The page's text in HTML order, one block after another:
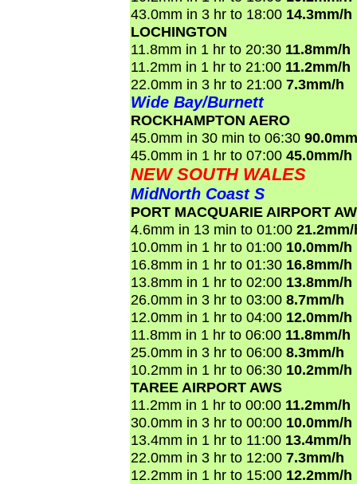
43.0mm in 3 hr to 18:00 14.3mm/h
LOCHINGTON
11.8mm in 1 hr to 20:30 11.8mm/h
11.2mm in 1 hr to 21:00 11.2mm/h
22.0mm in 3 hr to 21:00 7.3mm/h
Wide Bay/Burnett
ROCKHAMPTON AERO
45.0mm in 30 min to 06:30
45.0mm in 1 hr to 07:00 45.0mm/h
NEW SOUTH WALES
MidNorth Coast S
PORT MACQUARIE AIRPORT
4.6mm in 13 min to 01:00
10.0mm in 1 hr to 01:00 10.0mm/h
16.8mm in 1 hr to 01:30 16.8mm/h
13.8mm in 1 hr to 02:00 13.8mm/h
26.0mm in 3 hr to 03:00 8.7mm/h
12.0mm in 1 hr to 04:00 12.0mm/h
11.8mm in 1 hr to 06:00 11.8mm/h
25.0mm in 3 hr to 06:00 8.3mm/h
10.2mm in 1 hr to 06:30 10.2mm/h
TAREE AIRPORT AWS
11.2mm in 1 hr to 00:00 11.2mm/h
30.0mm in 3 hr to 00:00 10.0mm/h
13.4mm in 1 hr to 11:00 13.4mm/h
22.0mm in 3 hr to 12:00 7.3mm/h
12.2mm in 1 hr to 15:00 12.2mm/h